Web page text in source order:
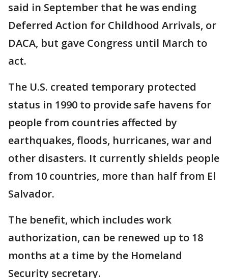
said in September that he was ending
Deferred Action for Childhood Arrivals, or
DACA, but gave Congress until March to
act.
The U.S. created temporary protected
status in 1990 to provide safe havens for
people from countries affected by
earthquakes, floods, hurricanes, war and
other disasters. It currently shields people
from 10 countries, more than half from El
Salvador.
The benefit, which includes work
authorization, can be renewed up to 18
months at a time by the Homeland
Security secretary.